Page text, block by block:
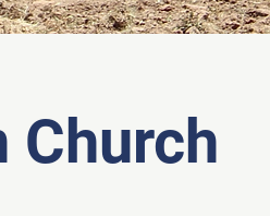
Church